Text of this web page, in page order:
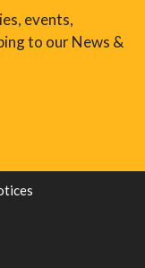
events,
to our News &